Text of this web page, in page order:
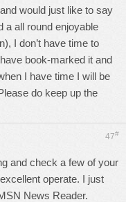
would just like to say
a all round enjoyable
I don’t have time to
book-marked it and
I have time I will be
do keep up the
47#
and check a few of your
operate. I just
News Reader.